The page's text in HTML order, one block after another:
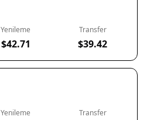
Yenileme
$42.71
Transfer
$39.42
Yenileme Transfer